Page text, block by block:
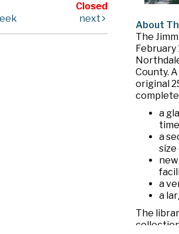
Closed
next
About
The
February
County.
original
a
a
a
a
The